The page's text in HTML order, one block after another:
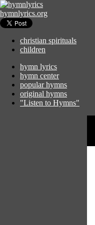
hymnlyrics.org
christian spirituals
children
hymn lyrics
hymn center
popular hymns
original hymns
"Listen to Hymns"